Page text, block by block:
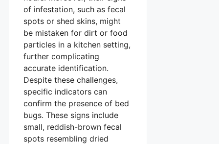
of infestation, such as fecal
spots or shed skins, might
be mistaken for dirt or food
particles in a kitchen setting,
further complicating
accurate identification.
Despite these challenges,
specific indicators can
confirm the presence of bed
bugs. These signs include
small, reddish-brown fecal
spots resembling dried